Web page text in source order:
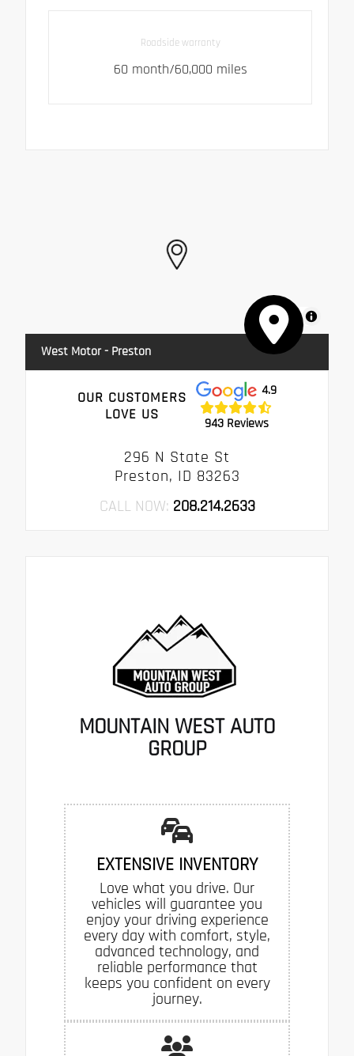
Roadside warranty
60 month/60,000 miles
MapLibre
West Motor - Preston
OUR CUSTOMERS
LOVE US
4.9
943 Reviews
296 N State St
Preston, ID 83263
CALL NOW: 208.214.2633
MOUNTAIN WEST AUTO
GROUP
EXTENSIVE INVENTORY
Love what you drive. Our
vehicles will guarantee you
enjoy your driving experience
every day with comfort, style,
advanced technology, and
reliable performance that
keeps you confident on every
journey.